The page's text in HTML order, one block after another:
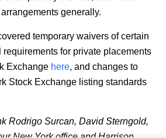
generally.
temporary waivers of certain
for private placements
Exchange here, and changes to
Stock Exchange listing standards
Rodrigo Surcan, David Sterngold,